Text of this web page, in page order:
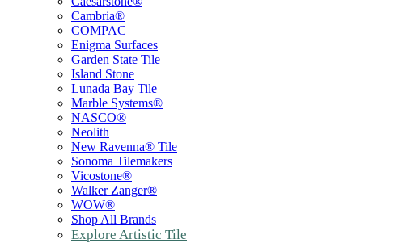
Cambria®
COMPAC
Enigma Surfaces
Garden State Tile
Island Stone
Lunada Bay Tile
Marble Systems®
NASCO®
Neolith
New Ravenna® Tile
Sonoma Tilemakers
Vicostone®
Walker Zanger®
WOW®
Shop All Brands
Explore Artistic Tile